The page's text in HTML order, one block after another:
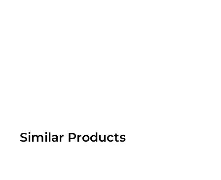
Similar Products